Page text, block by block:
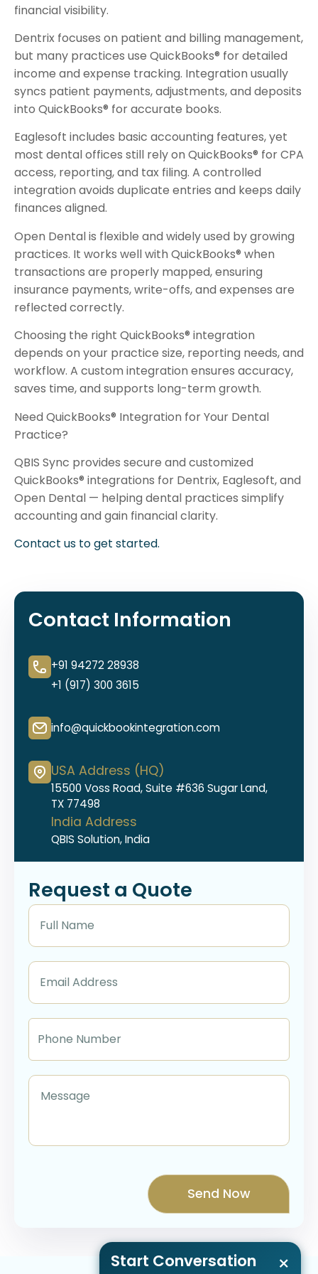
financial visibility.
Dentrix focuses on patient and billing management,
but many practices use QuickBooks® for detailed
income and expense tracking. Integration usually
syncs patient payments, adjustments, and deposits
into QuickBooks® for accurate books.
Eaglesoft includes basic accounting features, yet
most dental offices still rely on QuickBooks® for CPA
access, reporting, and tax filing. A controlled
integration avoids duplicate entries and keeps daily
finances aligned.
Open Dental is flexible and widely used by growing
practices. It works well with QuickBooks® when
transactions are properly mapped, ensuring
insurance payments, write-offs, and expenses are
reflected correctly.
Choosing the right QuickBooks® integration
depends on your practice size, reporting needs, and
workflow. A custom integration ensures accuracy,
saves time, and supports long-term growth.
Need QuickBooks® Integration for Your Dental
Practice?
QBIS Sync provides secure and customized
QuickBooks® integrations for Dentrix, Eaglesoft, and
Open Dental — helping dental practices simplify
accounting and gain financial clarity.
Contact us to get started.
Start Conversation ×
Contact Information
+91 94272 28938
+1 (917) 300 3615
info@quickbookintegration.com
USA Address (HQ)
15500 Voss Road, Suite #636 Sugar Land,
TX 77498
India Address
QBIS Solution, India
Request a Quote